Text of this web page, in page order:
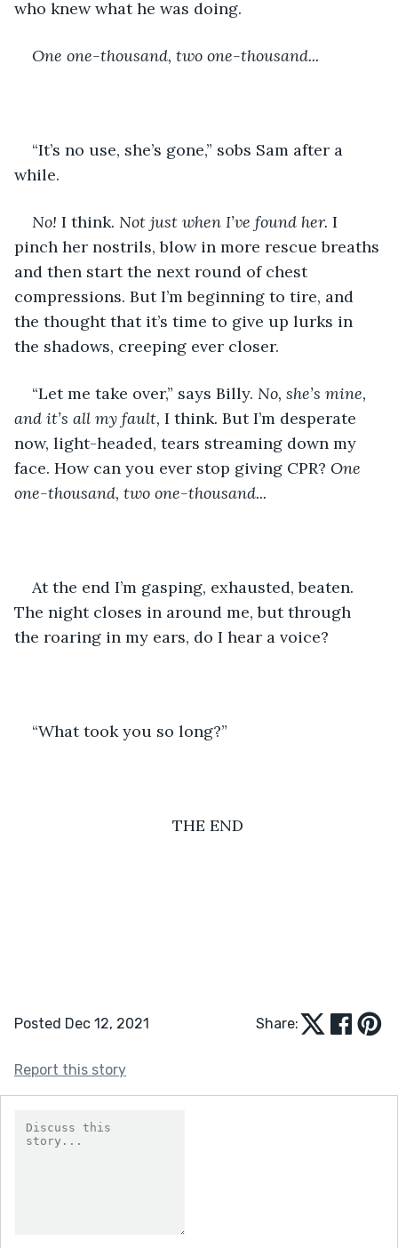
who knew what he was doing.
One one-thousand, two one-thousand...
“It’s no use, she’s gone,” sobs Sam after a
while.
No! I think. Not just when I’ve found her. I
pinch her nostrils, blow in more rescue breaths
and then start the next round of chest
compressions. But I’m beginning to tire, and
the thought that it’s time to give up lurks in
the shadows, creeping ever closer.
“Let me take over,” says Billy. No, she’s mine,
and it’s all my fault, I think. But I’m desperate
now, light-headed, tears streaming down my
face. How can you ever stop giving CPR? One
one-thousand, two one-thousand...
At the end I’m gasping, exhausted, beaten.
The night closes in around me, but through
the roaring in my ears, do I hear a voice?
“What took you so long?”
THE END
Posted Dec 12, 2021 Share:
Report this story